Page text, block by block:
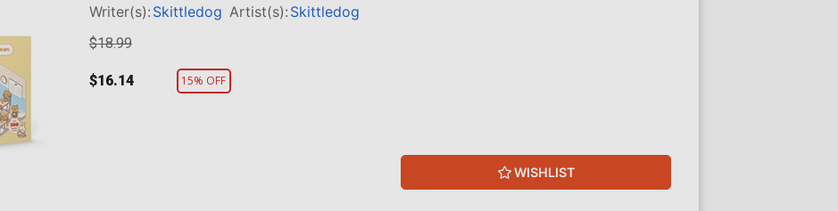
Writer(s): Skittledog Artist(s): Skittledog
$18.99
$16.14 15% OFF
WISHLIST